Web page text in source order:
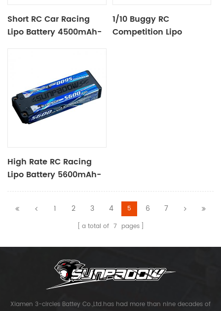
Short RC Car Racing
Lipo Battery 4500mAh-
1/10 Buggy RC
Competition Lipo
High Rate RC Racing
Lipo Battery 5600mAh-
1 2 3 4 5 6 7
a total of 7 pages
Xiamen 3-circles Battey Co.,Ltd.has had more than nine decades of